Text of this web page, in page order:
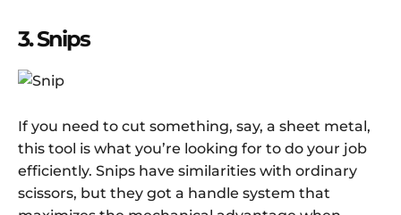
3. Snips
If you need to cut something, say, a sheet metal,
this tool is what you’re looking for to do your job
efficiently. Snips have similarities with ordinary
scissors, but they got a handle system that